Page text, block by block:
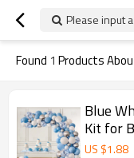
Please input
Found 1 Products
Blue
Kit for
US $1.88